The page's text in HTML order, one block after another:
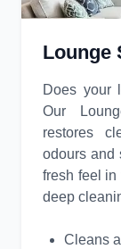
Lounge
Does your
Our
restores
odours and
fresh feel in
deep
Cleans